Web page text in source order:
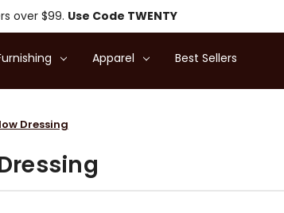
over $99. Use Code TWENTY
Apparel Best Sellers
Dressing